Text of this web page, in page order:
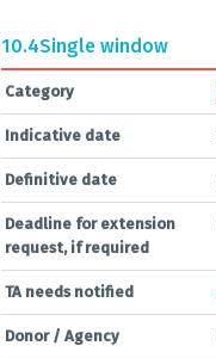
10.4Single window
Category
Indicative date
Definitive date
Deadline for extension
request, if required
TA needs notified
Donor / Agency